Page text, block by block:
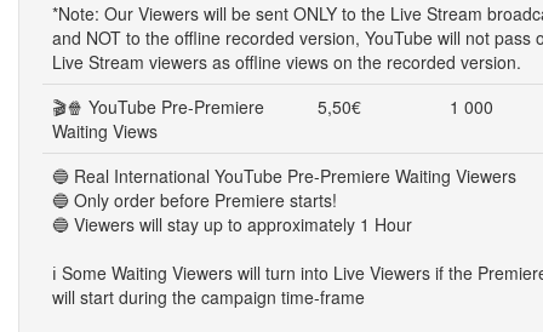
*Note: Our Viewers will be sent ONLY to the Live Stream
and NOT to the offline recorded version, YouTube will not pass
Live Stream viewers as offline views on the recorded version.
🎬🍿 YouTube Pre-Premiere
Waiting Views
5,50€ 1 000
🔵 Real International YouTube Pre-Premiere Waiting Viewers
🔵 Only order before Premiere starts!
🔵 Viewers will stay up to approximately 1 Hour
ℹ️ Some Waiting Viewers will turn into Live Viewers if the
will start during the campaign time-frame